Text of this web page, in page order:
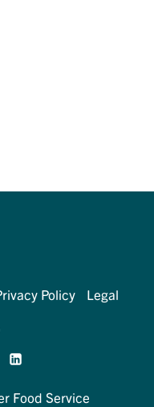
Policy
Legal
Food Service